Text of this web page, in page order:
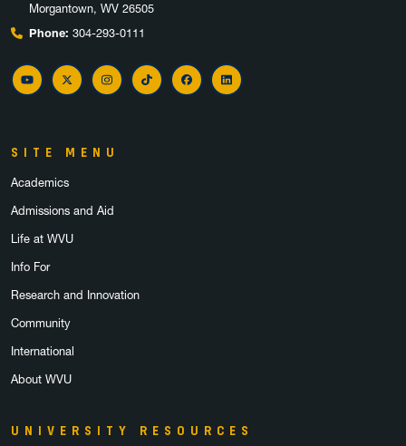
Morgantown, WV 26505
Phone: 304-293-0111
YouTubeTwitter InstagramTikTok FacebookLinkedIn
SITE MENU
Academics
Admissions and Aid
Life at WVU
Info For
Research and Innovation
Community
International
About WVU
UNIVERSITY RESOURCES